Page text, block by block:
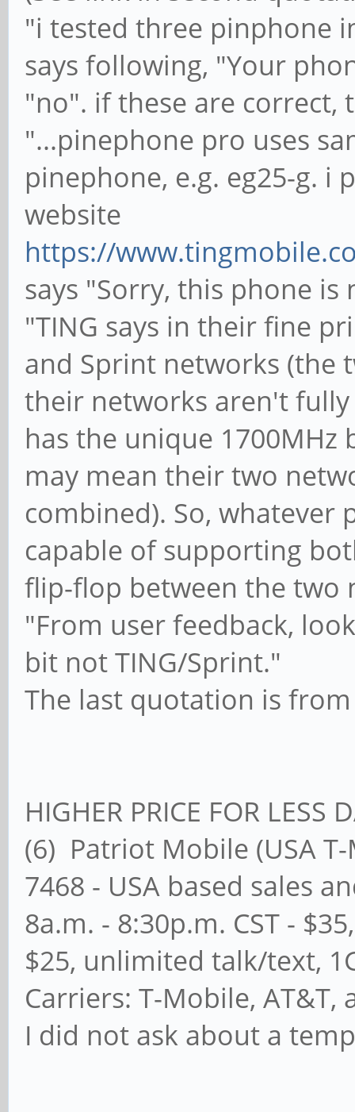
"i tested three pinphone
says following, "Your
"no". if these are correct,
"...pinephone pro uses
pinephone, e.g. eg25-g.
website
https://
says "Sorry, this phone
"TING says in their fine
and Sprint networks (the
their networks aren't
has the unique
may mean their two
combined). So, whatever
capable of supporting
flip-flop between the two
"From user feedback,
bit not TING/Sprint."
The last quotation is
HIGHER PRICE FOR
(6) Patriot Mobile (USA
7468 - USA based sales
8a.m. - 8:30p.m. CST -
$25, unlimited talk/text,
Carriers: T-Mobile, AT&T,
I did not ask about a